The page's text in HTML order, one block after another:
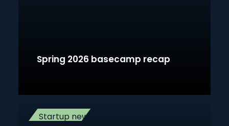
Spring 2026 basecamp recap
Startup news